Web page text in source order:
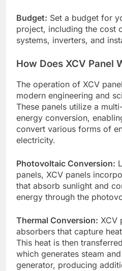
Budget: Set a budget for
project, including the cost
systems, inverters, and
How Does XCV Panel
The operation of XCV
modern engineering and
These panels utilize a
energy conversion,
convert various forms of
electricity.
Photovoltaic Conversion:
panels, XCV panels
that absorb sunlight and
energy through the
Thermal Conversion: XCV
absorbers that capture
This heat is then
which generates steam
generator, producing